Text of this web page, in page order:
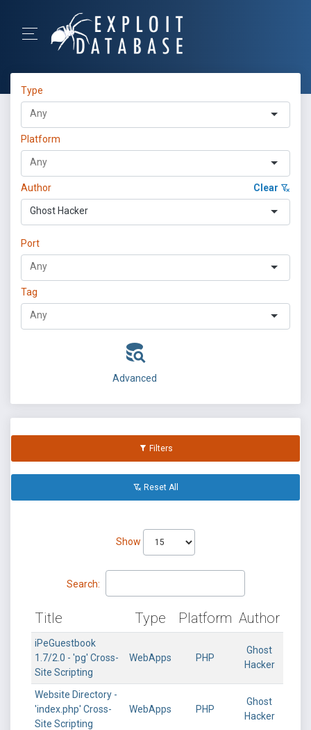
Type
Platform
Author Clear
Ghost Hacker
Port
Tag
Advanced
Filters
Reset All
Show
Search:
Title Type Platform Author
iPeGuestbook
1.7/2.0 - 'pg' Cross-
Site Scripting
WebApps PHP
Ghost
Hacker
Website Directory -
'index.php' Cross-
Site Scripting
WebApps PHP
Ghost
Hacker